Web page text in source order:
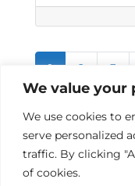
We value your
We use cookies to
serve personalized
traffic. By clicking
of cookies.
Posts
1 2 3